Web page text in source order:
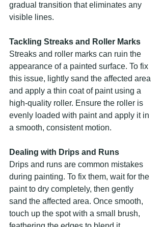
gradual transition that eliminates any
visible lines.
Tackling Streaks and Roller Marks
Streaks and roller marks can ruin the
appearance of a painted surface. To fix
this issue, lightly sand the affected area
and apply a thin coat of paint using a
high-quality roller. Ensure the roller is
evenly loaded with paint and apply it in
a smooth, consistent motion.
Dealing with Drips and Runs
Drips and runs are common mistakes
during painting. To fix them, wait for the
paint to dry completely, then gently
sand the affected area. Once smooth,
touch up the spot with a small brush,